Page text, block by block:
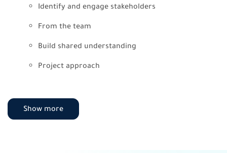
Identify and engage stakeholders
From the team
Build shared understanding
Project approach
Planning projects
Scope
Show more